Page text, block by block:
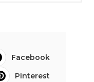
Facebook
Pinterest